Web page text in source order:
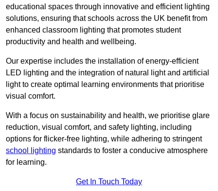
educational spaces through innovative and efficient lighting
solutions, ensuring that schools across the UK benefit from
enhanced classroom lighting that promotes student
productivity and health and wellbeing.
Our expertise includes the installation of energy-efficient
LED lighting and the integration of natural light and artificial
light to create optimal learning environments that prioritise
visual comfort.
With a focus on sustainability and health, we prioritise glare
reduction, visual comfort, and safety lighting, including
options for flicker-free lighting, while adhering to stringent
school lighting standards to foster a conducive atmosphere
for learning.
Get In Touch Today